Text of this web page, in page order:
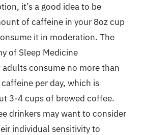
it’s a good idea to be
of caffeine in your 8oz cup
it in moderation. The
of Sleep Medicine
consume no more than
per day, which is
3-4 cups of brewed coffee.
drinkers may want to consider
individual sensitivity to